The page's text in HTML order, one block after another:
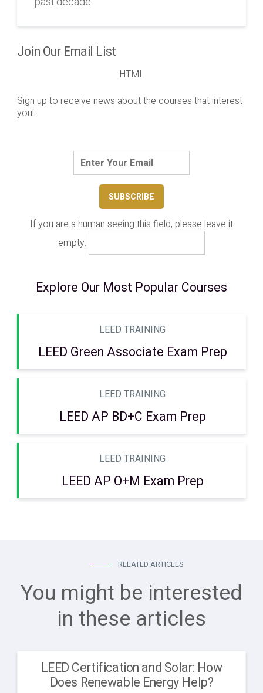
Join Our Email List
HTML
Sign up to receive news about the courses that interest
you!
If you are a human seeing this field, please leave it
empty.
Explore Our Most Popular Courses
LEED TRAINING
LEED Green Associate Exam Prep
LEED TRAINING
LEED AP BD+C Exam Prep
LEED TRAINING
LEED AP O+M Exam Prep
RELATED ARTICLES
You might be interested
in these articles
LEED Certification and Solar: How
Does Renewable Energy Help?